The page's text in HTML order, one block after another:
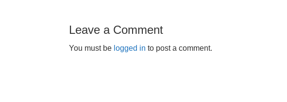
Leave a Comment
You must be logged in to post a comment.